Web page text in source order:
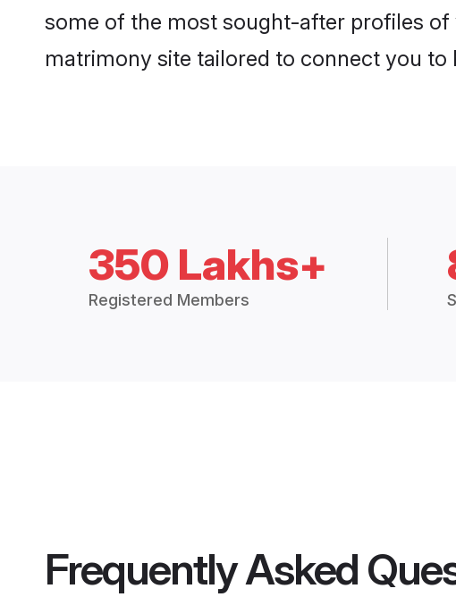
some of the most sought-after profiles of
matrimony site tailored to connect you
350 Lakhs+
Registered Members
Frequently Asked